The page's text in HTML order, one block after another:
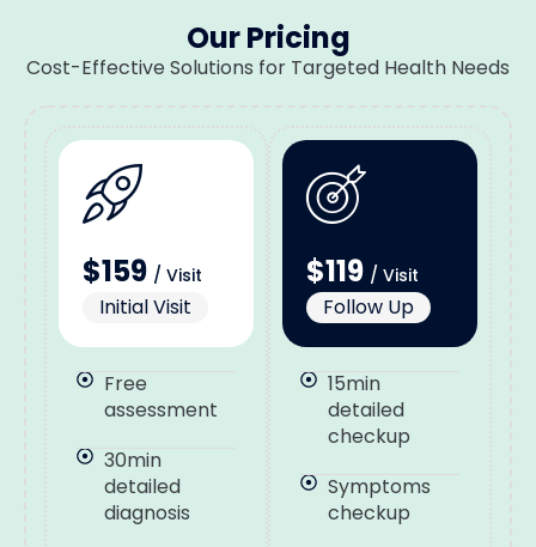
Our Pricing
Cost-Effective Solutions for Targeted Health Needs
$159 / Visit
Initial Visit
Free
assessment
30min
detailed
diagnosis
$119 / Visit
Follow Up
15min
detailed
checkup
Symptoms
checkup